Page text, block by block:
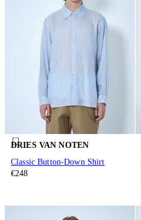
DRIES VAN NOTEN
Classic Button-Down Shirt
€248